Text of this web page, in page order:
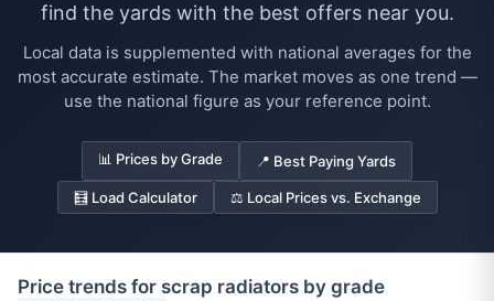
find the yards with the best offers near you.
Local data is supplemented with national averages for the
most accurate estimate. The market moves as one trend —
use the national figure as your reference point.
📊 Prices by Grade 📍 Best Paying Yards
🧮 Load Calculator ⚖️ Local Prices vs. Exchange
Price trends for scrap radiators by grade